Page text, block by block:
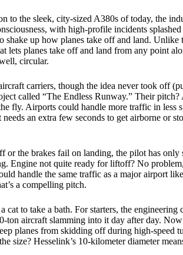
the sleek, city-sized A380s of today, the
with high-profile incidents
up how planes take off and land.
planes take off and land from any point
circular.
carriers, though the idea never took off
called “The Endless Runway.” Their
Airports could handle more traffic in less
an extra few seconds to get airborne or
the brakes fail on landing, the pilot has
not quite ready for liftoff? No
handle the same traffic as a major airport
a compelling pitch.
to take a bath. For starters, the
aircraft slamming into it day after day.
planes from skidding off during high-
Hesselink’s 10-kilometer diameter